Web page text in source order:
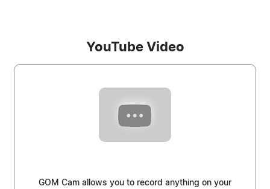
YouTube Video
GOM Cam allows you to record anything on your